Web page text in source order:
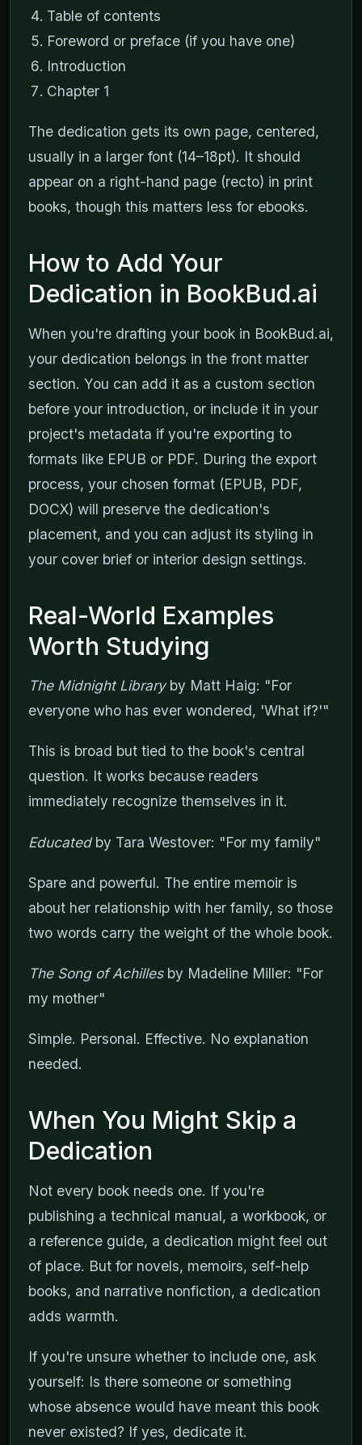
Table of contents
Foreword or preface (if you have one)
Introduction
Chapter 1
The dedication gets its own page, centered,
usually in a larger font (14–18pt). It should
appear on a right-hand page (recto) in print
books, though this matters less for ebooks.
How to Add Your
Dedication in BookBud.ai
When you're drafting your book in BookBud.ai,
your dedication belongs in the front matter
section. You can add it as a custom section
before your introduction, or include it in your
project's metadata if you're exporting to
formats like EPUB or PDF. During the export
process, your chosen format (EPUB, PDF,
DOCX) will preserve the dedication's
placement, and you can adjust its styling in
your cover brief or interior design settings.
Real-World Examples
Worth Studying
The Midnight Libraryby Matt Haig: "For
everyone who has ever wondered, 'What if?'"
This is broad but tied to the book's central
question. It works because readers
immediately recognize themselves in it.
Educatedby Tara Westover: "For my family"
Spare and powerful. The entire memoir is
about her relationship with her family, so those
two words carry the weight of the whole book.
The Song of Achillesby Madeline Miller: "For
my mother"
Simple. Personal. Effective. No explanation
needed.
When You Might Skip a
Dedication
Not every book needs one. If you're
publishing a technical manual, a workbook, or
a reference guide, a dedication might feel out
of place. But for novels, memoirs, self-help
books, and narrative nonfiction, a dedication
adds warmth.
If you're unsure whether to include one, ask
yourself: Is there someone or something
whose absence would have meant this book
never existed? If yes, dedicate it.